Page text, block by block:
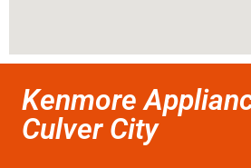
Kenmore
Culver City